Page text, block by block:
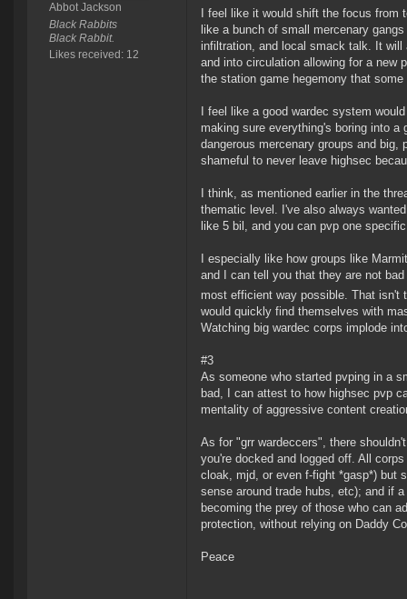
Abbot Jackson
Black Rabbits
Black Rabbit.
Likes received: 12
I feel like it would shift the focus from
like a bunch of small mercenary
infiltration, and local smack talk. It
and into circulation allowing for a new
the station game hegemony that
I feel like a good wardec system
making sure everything's boring into
dangerous mercenary groups and
shameful to never leave highsec
I think, as mentioned earlier in the
thematic level. I've also always
like 5 bil, and you can pvp one
I especially like how groups like
and I can tell you that they are not
most efficient way possible. That isn't
would quickly find themselves with
Watching big wardec corps implode
#3
As someone who started pvping in a
bad, I can attest to how highsec pvp
mentality of aggressive content
As for "grr wardeccers", there
you're docked and logged off. All
cloak, mjd, or even f-fight *gasp*) but
sense around trade hubs, etc); and if
becoming the prey of those who can
protection, without relying on Daddy
Peace